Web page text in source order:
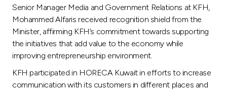
Senior Manager Media and Government Relations at KFH,
Mohammed Alfaris received recognition shield from the
Minister, affirming KFH’s commitment towards supporting
the initiatives that add value to the economy while
improving entrepreneurship environment.
KFH participated in HORECA Kuwait in efforts to increase
communication with its customers in different places and